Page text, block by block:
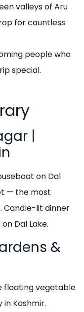
valleys of Aru
for countless
people who
special.
|
on Dal
— the most
Candle-lit dinner
Dal Lake.
&
floating vegetable
Kashmir.